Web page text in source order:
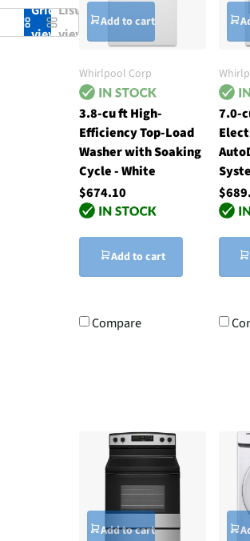
Grid
view
List
view
Add to cart
Whirlpool Corp
3.8-cu ft High-
Efficiency Top-Load
Washer with Soaking
Cycle - White
$674.10
Add to cart
Compare
7.0-
Add to cart